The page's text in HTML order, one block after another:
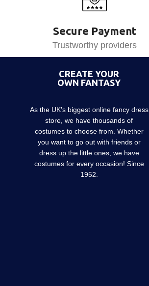
Secure Payment
Trustworthy providers
CREATE YOUR
OWN FANTASY
As the UK’s biggest online fancy dress
store, we have thousands of
costumes to choose from. Whether
you want to go out with friends or
dress up the little ones, we have
costumes for every occasion! Since
1952.